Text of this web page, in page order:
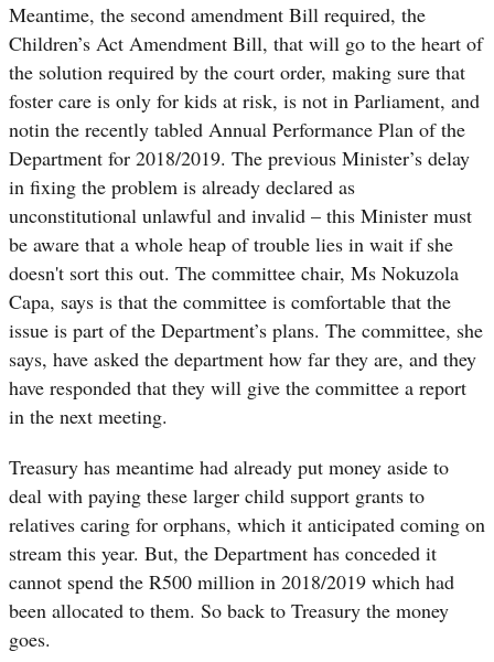
Meantime, the second amendment Bill required, the
Children’s Act Amendment Bill, that will go to the heart of
the solution required by the court order, making sure that
foster care is only for kids at risk, is not in Parliament, and
notin the recently tabled Annual Performance Plan of the
Department for 2018/2019. The previous Minister’s delay
in fixing the problem is already declared as
unconstitutional unlawful and invalid – this Minister must
be aware that a whole heap of trouble lies in wait if she
doesn't sort this out. The committee chair, Ms Nokuzola
Capa, says is that the committee is comfortable that the
issue is part of the Department’s plans. The committee, she
says, have asked the department how far they are, and they
have responded that they will give the committee a report
in the next meeting.
Treasury has meantime had already put money aside to
deal with paying these larger child support grants to
relatives caring for orphans, which it anticipated coming on
stream this year. But, the Department has conceded it
cannot spend the R500 million in 2018/2019 which had
been allocated to them. So back to Treasury the money
goes.